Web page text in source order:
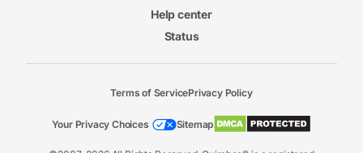
Help center
Status
Terms of ServicePrivacy Policy
Your Privacy Choices Sitemap